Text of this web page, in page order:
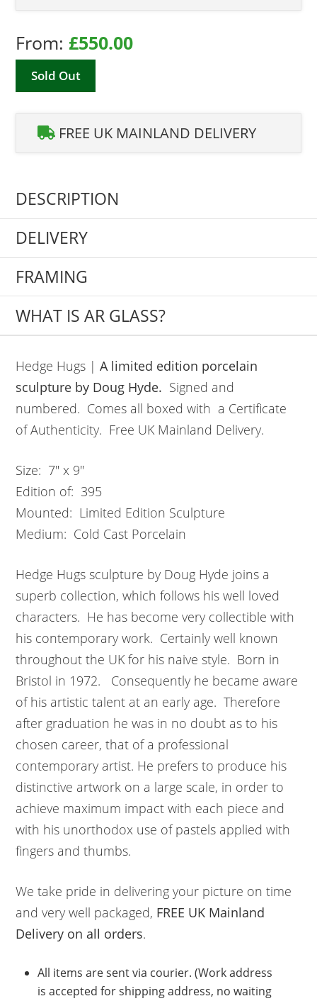
From: £550.00
Sold Out
FREE UK MAINLAND DELIVERY
DESCRIPTION
DELIVERY
FRAMING
WHAT IS AR GLASS?
Hedge Hugs |A limited edition porcelain
sculpture by Doug Hyde. Signed and
numbered. Comes all boxed with a Certificate
of Authenticity. Free UK Mainland Delivery.
Size: 7″ x 9″
Edition of: 395
Mounted: Limited Edition Sculpture
Medium: Cold Cast Porcelain
Hedge Hugs sculpture by Doug Hyde joins a
superb collection, which follows his well loved
characters. He has become very collectible with
his contemporary work. Certainly well known
throughout the UK for his naive style. Born in
Bristol in 1972. Consequently he became aware
of his artistic talent at an early age. Therefore
after graduation he was in no doubt as to his
chosen career, that of a professional
contemporary artist. He prefers to produce his
distinctive artwork on a large scale, in order to
achieve maximum impact with each piece and
with his unorthodox use of pastels applied with
fingers and thumbs.
We take pride in delivering your picture on time
and very well packaged, FREE UK Mainland
Delivery on all orders.
All items are sent via courier. (Work address
is accepted for shipping address, no waiting